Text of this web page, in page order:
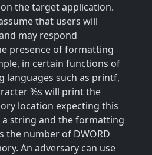
the target application.
that users will
may respond
presence of formatting
in certain functions of
languages such as printf,
%s will print the
location expecting this
string and the formatting
the number of DWORD
An adversary can use